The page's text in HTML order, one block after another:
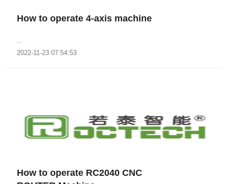
How to operate 4-axis machine
2022-11-23 07:54:53
How to operate RC2040 CNC